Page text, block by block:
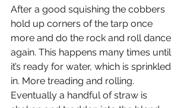
After a good squishing the cobbers
hold up corners of the tarp once
more and do the rock and roll dance
again. This happens many times until
it’s ready for water, which is sprinkled
in. More treading and rolling.
Eventually a handful of straw is